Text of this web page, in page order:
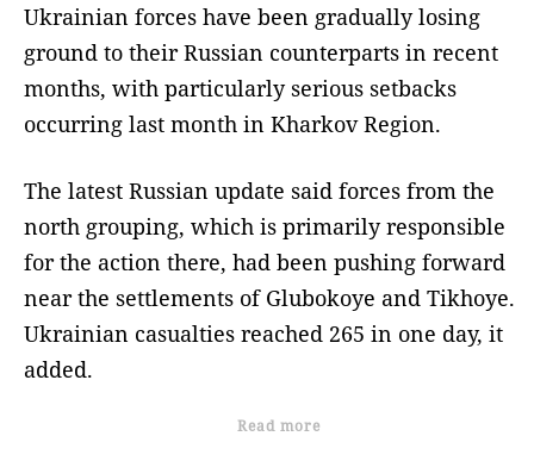
Ukrainian forces have been gradually losing
ground to their Russian counterparts in recent
months, with particularly serious setbacks
occurring last month in Kharkov Region.
The latest Russian update said forces from the
north grouping, which is primarily responsible
for the action there, had been pushing forward
near the settlements of Glubokoye and Tikhoye.
Ukrainian casualties reached 265 in one day, it
added.
Read more